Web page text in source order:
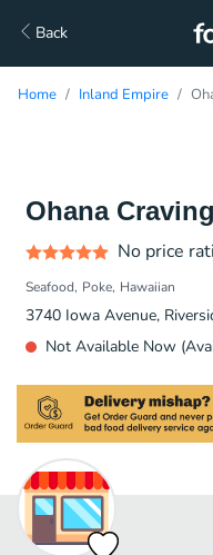
Back
Home Inland Empire
Ohana
No price
Seafood Poke Hawaiian
3740 Iowa Avenue,
Not Available Now